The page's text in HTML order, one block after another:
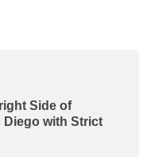
Side of
Diego with Strict